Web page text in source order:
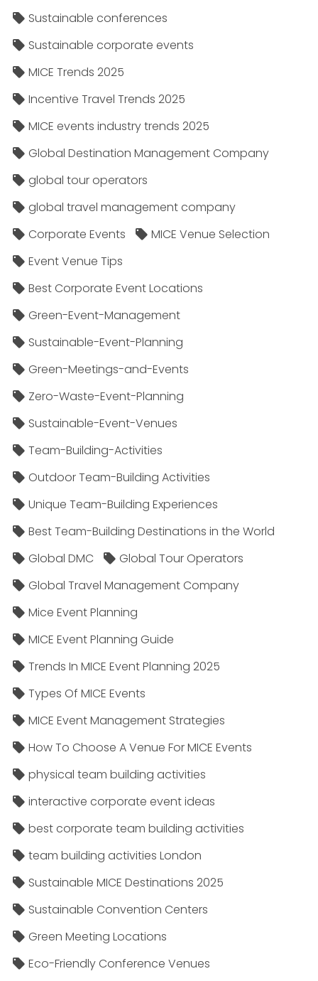
Sustainable conferences
Sustainable corporate events
MICE Trends 2025
Incentive Travel Trends 2025
MICE events industry trends 2025
Global Destination Management Company
global tour operators
global travel management company
Corporate Events
MICE Venue Selection
Event Venue Tips
Best Corporate Event Locations
Green-Event-Management
Sustainable-Event-Planning
Green-Meetings-and-Events
Zero-Waste-Event-Planning
Sustainable-Event-Venues
Team-Building-Activities
Outdoor Team-Building Activities
Unique Team-Building Experiences
Best Team-Building Destinations in the World
Global DMC
Global Tour Operators
Global Travel Management Company
Mice Event Planning
MICE Event Planning Guide
Trends In MICE Event Planning 2025
Types Of MICE Events
MICE Event Management Strategies
How To Choose A Venue For MICE Events
physical team building activities
interactive corporate event ideas
best corporate team building activities
team building activities London
Sustainable MICE Destinations 2025
Sustainable Convention Centers
Green Meeting Locations
Eco-Friendly Conference Venues